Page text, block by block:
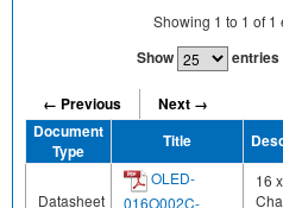
Showing 1 to 1 of 1
Show entries
← Previous
Next →
Document
Type
Title
Datasheet
OLED-
016O002C-
16